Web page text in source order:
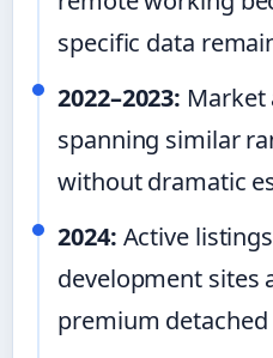
specific data
2022–2023:
spanning similar
without dramatic
2024: Active
development sites
premium detached